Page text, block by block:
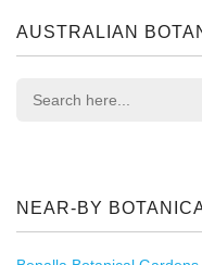
AUSTRALIAN
NEAR-BY